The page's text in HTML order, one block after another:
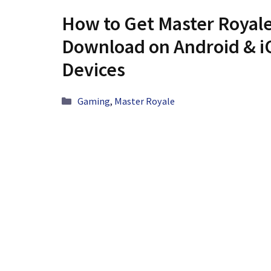
How to Get Master
Download on Android &
Devices
Categories
Gaming, Master Royale